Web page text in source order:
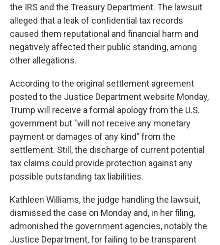
the IRS and the Treasury Department. The lawsuit
alleged that a leak of confidential tax records
caused them reputational and financial harm and
negatively affected their public standing, among
other allegations.
According to the original settlement agreement
posted to the Justice Department website Monday,
Trump will receive a formal apology from the U.S.
government but "will not receive any monetary
payment or damages of any kind" from the
settlement. Still, the discharge of current potential
tax claims could provide protection against any
possible outstanding tax liabilities.
Kathleen Williams, the judge handling the lawsuit,
dismissed the case on Monday and, in her filing,
admonished the government agencies, notably the
Justice Department, for failing to be transparent